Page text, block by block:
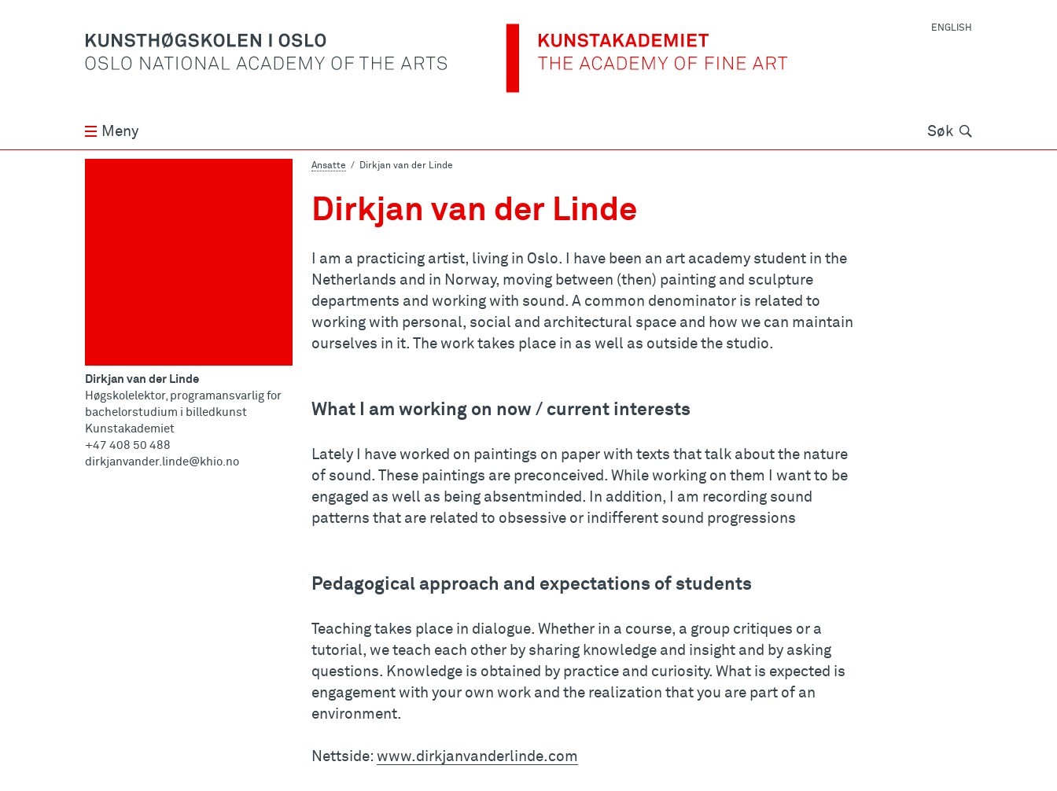
ENGLISH
Meny Søk Søk
Dirkjan van der Linde
Høgskolelektor, programansvarlig for
bachelorstudium i billedkunst
Kunstakademiet
+47 408 50 488
dirkjanvander.linde@khio.no
Ansatte Dirkjan van der Linde
Dirkjan van der Linde
I am a practicing artist, living in Oslo. I have been an art academy student in the
Netherlands and in Norway, moving between (then) painting and sculpture
departments and working with sound. A common denominator is related to
working with personal, social and architectural space and how we can maintain
ourselves in it. The work takes place in as well as outside the studio.
What I am working on now / current interests
Lately I have worked on paintings on paper with texts that talk about the nature
of sound. These paintings are preconceived. While working on them I want to be
engaged as well as being absentminded. In addition, I am recording sound
patterns that are related to obsessive or indifferent sound progressions
Pedagogical approach and expectations of students
Teaching takes place in dialogue. Whether in a course, a group critiques or a
tutorial, we teach each other by sharing knowledge and insight and by asking
questions. Knowledge is obtained by practice and curiosity. What is expected is
engagement with your own work and the realization that you are part of an
environment.
Nettside: www.dirkjanvanderlinde.com